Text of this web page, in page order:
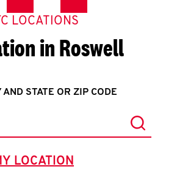
LOCATIONS
in Roswell
STATE OR ZIP CODE
Zip or City & Country Submit
LOCATION
GEOLOCATE.